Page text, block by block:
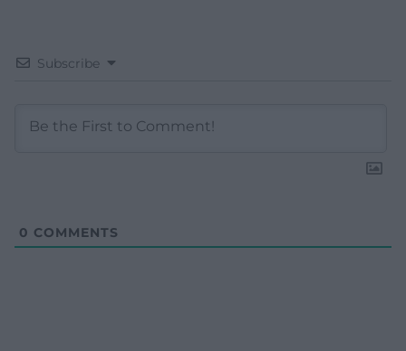
Subscribe
0 COMMENTS